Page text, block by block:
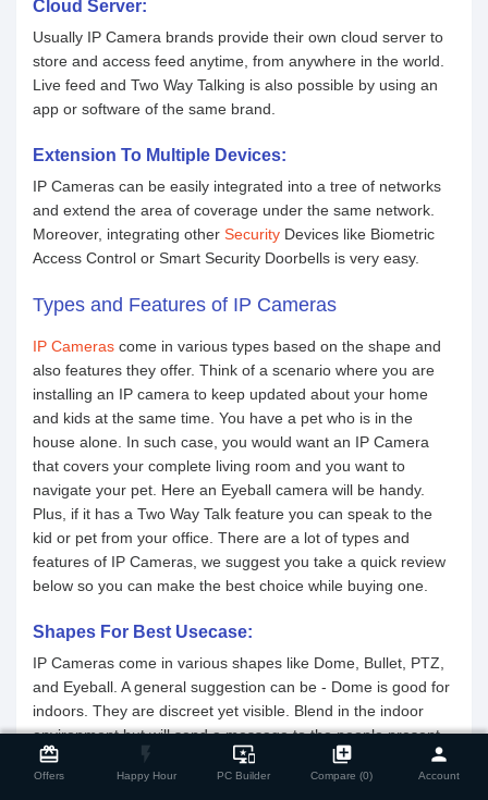
card_giftcard
Offers
flash_on
Happy Hour
important_devices
PC Builder
library_add
Compare (0)
person
Account
Compare Product close
Cloud Server:
Usually IP Camera brands provide their own cloud server to
store and access feed anytime, from anywhere in the world.
Live feed and Two Way Talking is also possible by using an
app or software of the same brand.
Extension To Multiple Devices:
IP Cameras can be easily integrated into a tree of networks
and extend the area of coverage under the same network.
Moreover, integrating other Security Devices like Biometric
Access Control or Smart Security Doorbells is very easy.
Types and Features of IP Cameras
IP Cameras come in various types based on the shape and
also features they offer. Think of a scenario where you are
installing an IP camera to keep updated about your home
and kids at the same time. You have a pet who is in the
house alone. In such case, you would want an IP Camera
that covers your complete living room and you want to
navigate your pet. Here an Eyeball camera will be handy.
Plus, if it has a Two Way Talk feature you can speak to the
kid or pet from your office. There are a lot of types and
features of IP Cameras, we suggest you take a quick review
below so you can make the best choice while buying one.
Shapes For Best Usecase:
IP Cameras come in various shapes like Dome, Bullet, PTZ,
and Eyeball. A general suggestion can be - Dome is good for
indoors. They are discreet yet visible. Blend in the indoor
environment but will send a message to the people present.
Next, Bullet Cameras. They are great for the outdoors. With
a scary, direct & pointy look, these will obviously send